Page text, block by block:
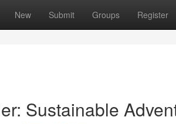
New Submit Groups Register
Sustainable